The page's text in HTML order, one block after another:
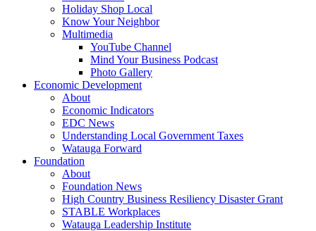
Holiday Shop Local
Know Your Neighbor
Multimedia
YouTube Channel
Mind Your Business Podcast
Photo Gallery
Economic Development
About
Economic Indicators
EDC News
Understanding Local Government Taxes
Watauga Forward
Foundation
About
Foundation News
High Country Business Resiliency Disaster Grant
STABLE Workplaces
Watauga Leadership Institute